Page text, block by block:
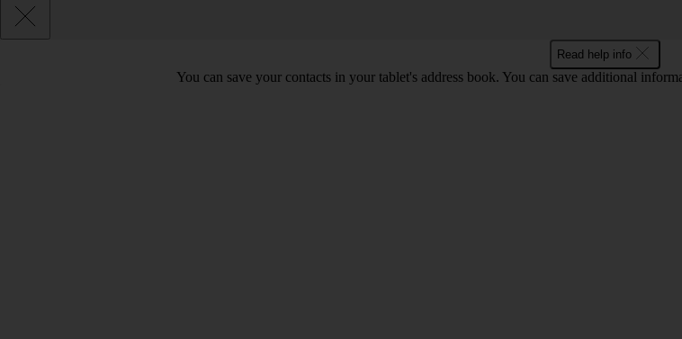
Read help info
You can save your contacts in your tablet's address book. You can save additional